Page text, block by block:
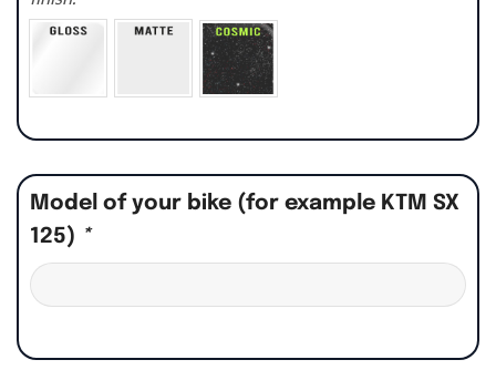
Model of your bike (for example KTM SX
125) *